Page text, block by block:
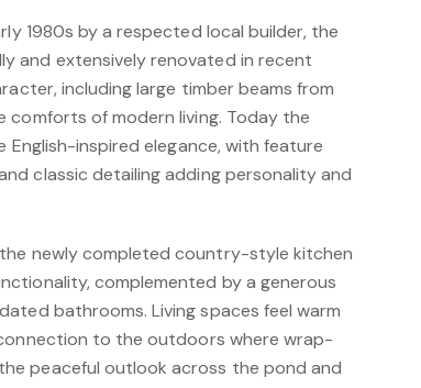
1980s by a respected local builder, the
and extensively renovated in recent
including large timber beams from
comforts of modern living. Today the
inspired elegance, with feature
classic detailing adding personality and
newly completed country-style kitchen
complemented by a generous
bathrooms. Living spaces feel warm
to the outdoors where wrap-
peaceful outlook across the pond and